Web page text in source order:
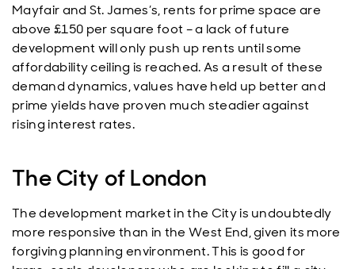
Mayfair and St. James’s, rents for prime space are
above £150 per square foot – a lack of future
development will only push up rents until some
affordability ceiling is reached. As a result of these
demand dynamics, values have held up better and
prime yields have proven much steadier against
rising interest rates.
The City of London
The development market in the City is undoubtedly
more responsive than in the West End, given its more
forgiving planning environment. This is good for